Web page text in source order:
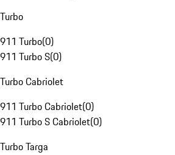
Turbo
911 Turbo(0)
911 Turbo S(0)
Turbo Cabriolet
911 Turbo Cabriolet(0)
911 Turbo S Cabriolet(0)
Turbo Targa